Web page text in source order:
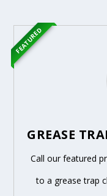
GREASE
Call our featured
to a grease trap
FEATURED